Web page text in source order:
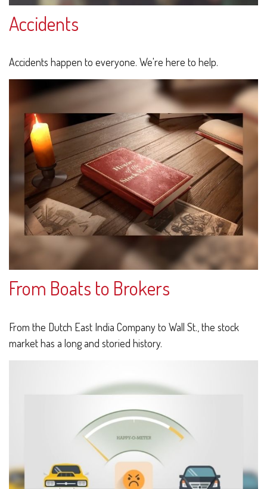
Accidents
Accidents happen to everyone. We're here to help.
From Boats to Brokers
From the Dutch East India Company to Wall St., the stock
market has a long and storied history.